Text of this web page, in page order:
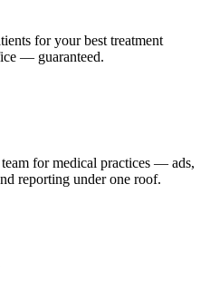
for your best treatment
— guaranteed.
for medical practices — ads,
reporting under one roof.